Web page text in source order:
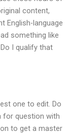
content,
English-language
something like
I qualify that
one to edit. Do
for question with
to get a master